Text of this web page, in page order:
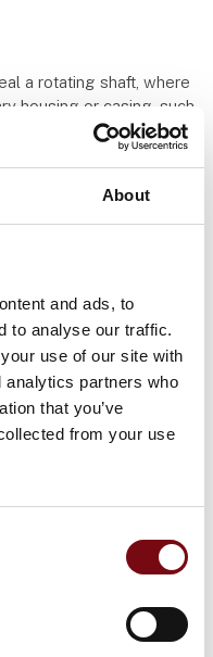
About
and ads, to
to analyse our traffic.
use of our site with
analytics partners who
that you’ve
from your use
a rotating shaft, where
housing or casing, such
material used in gland
such as graphite,